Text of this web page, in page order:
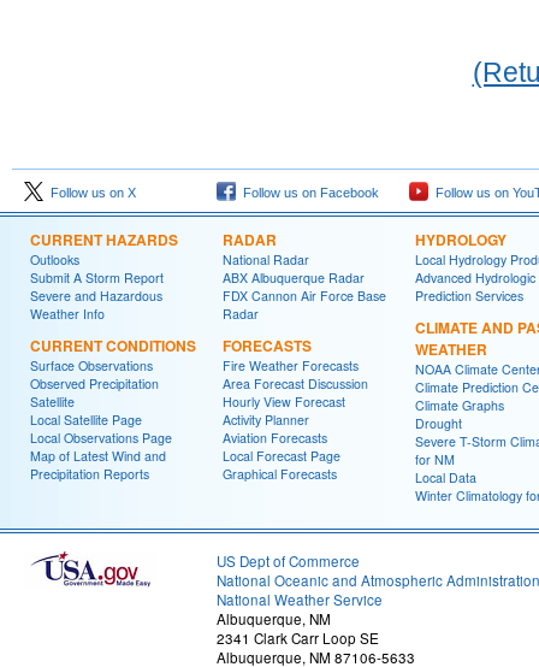
Follow us on X Follow us on Facebook Follow us on
CURRENT HAZARDS
Outlooks
Submit A Storm Report
Severe and Hazardous
Weather Info
CURRENT CONDITIONS
Surface Observations
Observed Precipitation
Satellite
Local Satellite Page
Local Observations Page
Map of Latest Wind and
Precipitation Reports
RADAR
National Radar
ABX Albuquerque Radar
FDX Cannon Air Force Base
Radar
FORECASTS
Fire Weather Forecasts
Area Forecast Discussion
Hourly View Forecast
Activity Planner
Aviation Forecasts
Local Forecast Page
Graphical Forecasts
HYDROLOGY
Local Hydrology
Advanced Hydrologic
Prediction Services
CLIMATE AND
WEATHER
NOAA Climate
Climate Prediction
Climate Graphs
Drought
Severe T-Storm
for NM
Local Data
Winter Climatology
US Dept of Commerce
National Oceanic and Atmospheric Administration
National Weather Service
Albuquerque, NM
2341 Clark Carr Loop SE
Albuquerque, NM 87106-5633